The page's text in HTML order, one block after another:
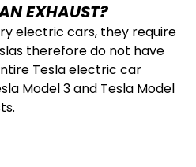
EXHAUST?
electric cars, they require
therefore do not have
Tesla electric car
Model 3 and Tesla Model